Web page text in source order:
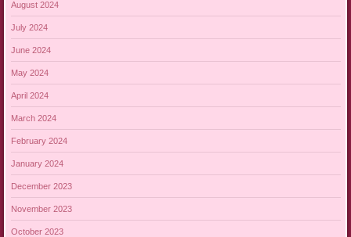
August 2024
July 2024
June 2024
May 2024
April 2024
March 2024
February 2024
January 2024
December 2023
November 2023
October 2023